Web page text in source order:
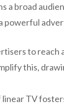
a broad
powerful
to reach
this,
TV